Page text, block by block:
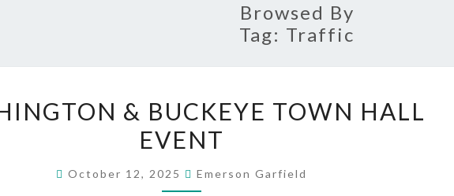
Browsed By
Tag: Traffic
&
BUCKEYE
HALL
& BUCKEYE TOWN HALL
EVENT
October 12, 2025 Emerson Garfield